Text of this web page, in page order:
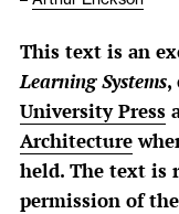
This text is an
Learning Systems,
University Press
Architecture
held. The text is
permission of